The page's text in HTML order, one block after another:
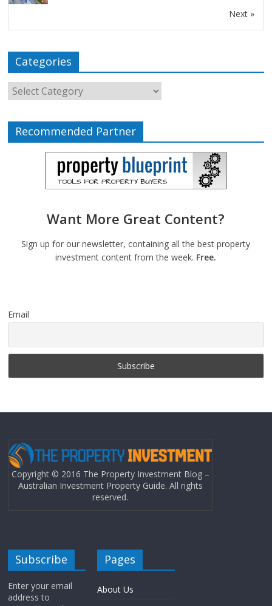
Next »
Categories
Recommended Partner
Want More Great Content?
Sign up for our newsletter, containing all the best property
investment content from the week. Free.
Email
Copyright © 2016 The Property Investment Blog –
Australian Investment Property Guide. All rights
reserved.
Subscribe
Enter your email
address to
Pages
About Us